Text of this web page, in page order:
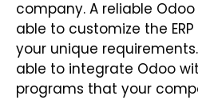
company. A reliable
able to customize the
your unique
able to integrate Odoo
programs that your